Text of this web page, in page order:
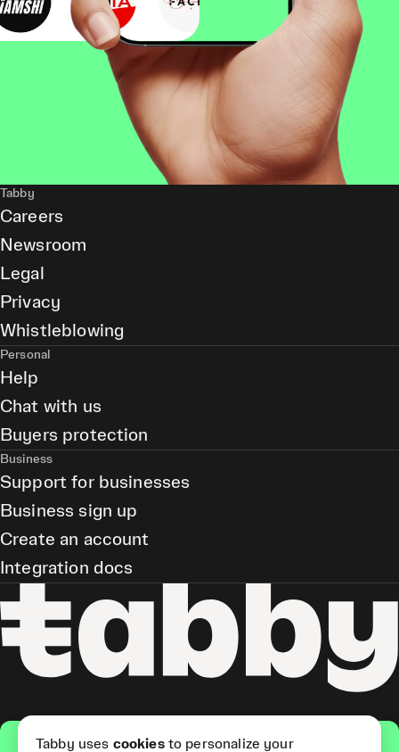
Get the app
Tabby
Careers
Newsroom
Legal
Privacy
Whistleblowing
Personal
Help
Chat with us
Buyers protection
Business
Support for businesses
Business sign up
Create an account
Integration docs
Tabby uses cookiesto personalize your